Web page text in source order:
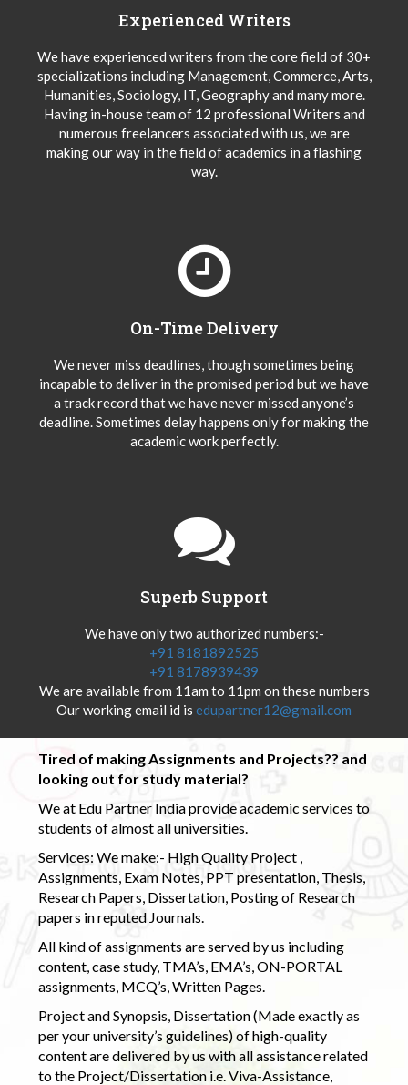
Experienced Writers
We have experienced writers from the core field of 30+
specializations including Management, Commerce, Arts,
Humanities, Sociology, IT, Geography and many more.
Having in-house team of 12 professional Writers and
numerous freelancers associated with us, we are
making our way in the field of academics in a flashing
way.
On-Time Delivery
We never miss deadlines, though sometimes being
incapable to deliver in the promised period but we have
a track record that we have never missed anyone’s
deadline. Sometimes delay happens only for making the
academic work perfectly.
Superb Support
We have only two authorized numbers:-
+91 8181892525
+91 8178939439
We are available from 11am to 11pm on these numbers
Our working email id is edupartner12@gmail.com
Tired of making Assignments and Projects?? and
looking out for study material?
We at Edu Partner India provide academic services to
students of almost all universities.
Services: We make:- High Quality Project ,
Assignments, Exam Notes, PPT presentation, Thesis,
Research Papers, Dissertation, Posting of Research
papers in reputed Journals.
All kind of assignments are served by us including
content, case study, TMA’s, EMA’s, ON-PORTAL
assignments, MCQ’s, Written Pages.
Project and Synopsis, Dissertation (Made exactly as
per your university’s guidelines) of high-quality
content are delivered by us with all assistance related
to the Project/Dissertation i.e. Viva-Assistance,